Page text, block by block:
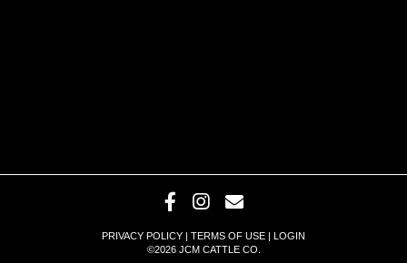
PRIVACY POLICY TERMS OF USE
LOGIN
©2026 JCM CATTLE CO.